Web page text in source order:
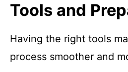
Tools and
Having the right tools
process smoother and